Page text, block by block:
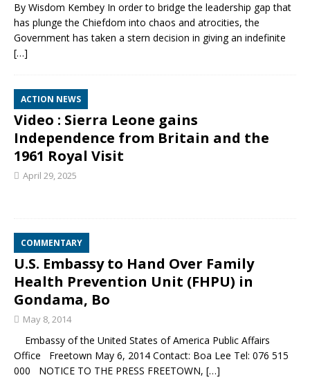
By Wisdom Kembey In order to bridge the leadership gap that
has plunge the Chiefdom into chaos and atrocities, the
Government has taken a stern decision in giving an indefinite
[…]
ACTION NEWS
Video : Sierra Leone gains
Independence from Britain and the
1961 Royal Visit
April 29, 2025
COMMENTARY
U.S. Embassy to Hand Over Family
Health Prevention Unit (FHPU) in
Gondama, Bo
May 8, 2014
Embassy of the United States of America Public Affairs
Office Freetown May 6, 2014 Contact: Boa Lee Tel: 076 515
000 NOTICE TO THE PRESS FREETOWN, […]